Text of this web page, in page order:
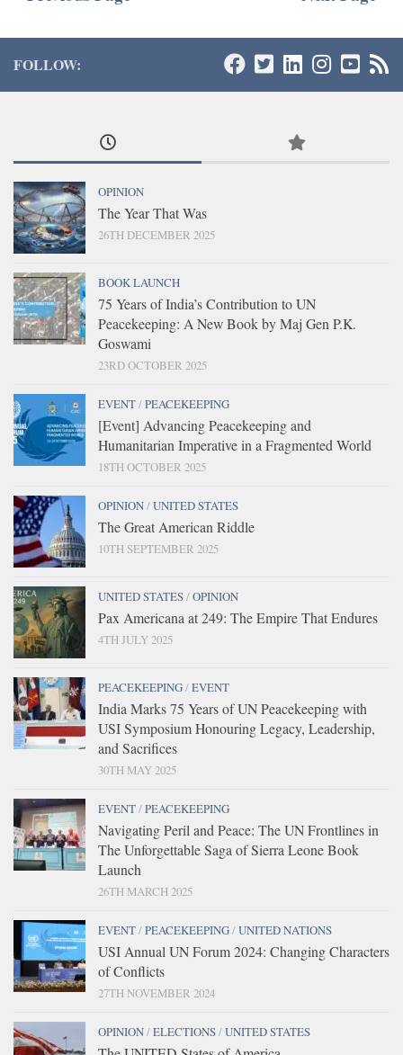
FOLLOW:
OPINION
The Year That Was
26TH DECEMBER 2025
BOOK LAUNCH
75 Years of India’s Contribution to UN
Peacekeeping: A New Book by Maj Gen P.K.
Goswami
23RD OCTOBER 2025
EVENT/PEACEKEEPING
[Event] Advancing Peacekeeping and
Humanitarian Imperative in a Fragmented World
18TH OCTOBER 2025
OPINION/UNITED STATES
The Great American Riddle
10TH SEPTEMBER 2025
UNITED STATES/OPINION
Pax Americana at 249: The Empire That Endures
4TH JULY 2025
PEACEKEEPING/EVENT
India Marks 75 Years of UN Peacekeeping with
USI Symposium Honouring Legacy, Leadership,
and Sacrifices
30TH MAY 2025
EVENT/PEACEKEEPING
Navigating Peril and Peace: The UN Frontlines in
The Unforgettable Saga of Sierra Leone Book
Launch
26TH MARCH 2025
EVENT/PEACEKEEPING/UNITED NATIONS
USI Annual UN Forum 2024: Changing Characters
of Conflicts
27TH NOVEMBER 2024
OPINION/ELECTIONS/UNITED STATES